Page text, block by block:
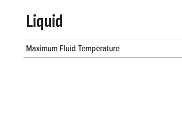
Liquid
Maximum Fluid Temperature